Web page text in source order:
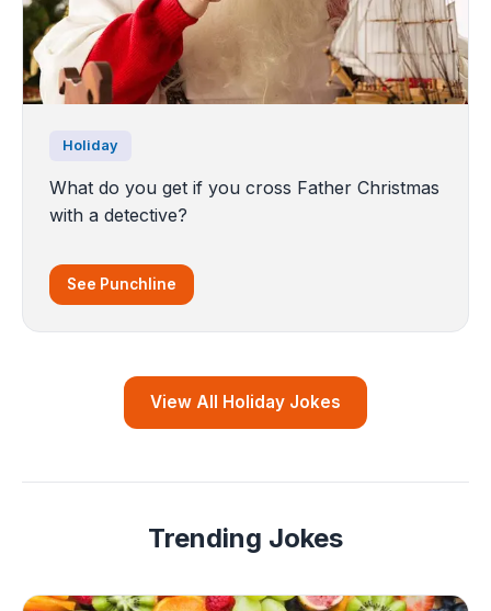
Holiday
What do you get if you cross Father Christmas
with a detective?
See Punchline
View All Holiday Jokes
Trending Jokes